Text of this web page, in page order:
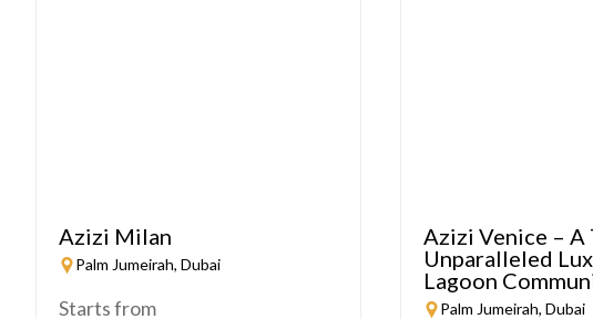
Azizi Milan
Palm Jumeirah, Dubai
Starts from
Azizi Venice – A
Unparalleled
Lagoon
Palm Jumeirah, Dubai